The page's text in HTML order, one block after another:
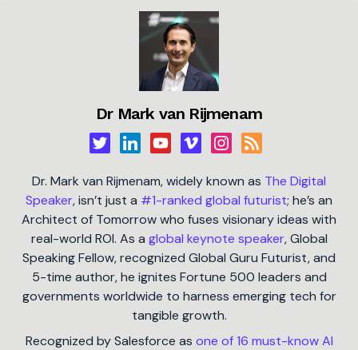
Dr Mark van Rijmenam
Dr. Mark van Rijmenam, widely known as The Digital
Speaker, isn’t just a #1-ranked global futurist; he’s an
Architect of Tomorrow who fuses visionary ideas with
real-world ROI. As a global keynote speaker, Global
Speaking Fellow, recognized Global Guru Futurist, and
5-time author, he ignites Fortune 500 leaders and
governments worldwide to harness emerging tech for
tangible growth.
Recognized by Salesforce as one of 16 must-know AI